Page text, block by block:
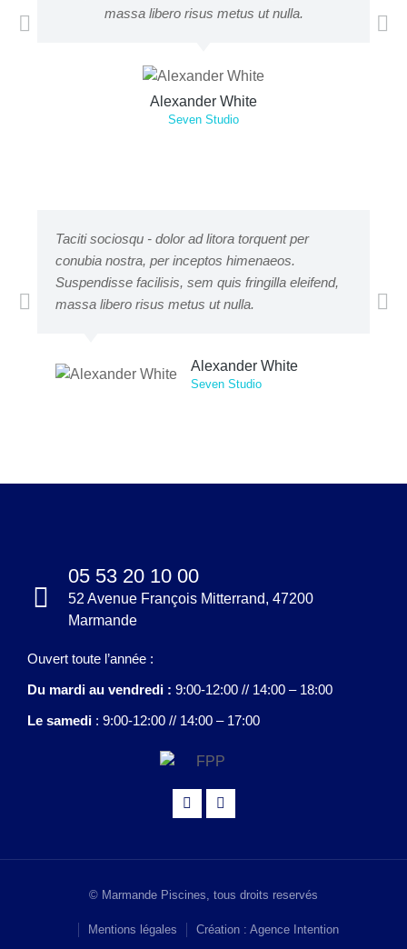
massa libero risus metus ut nulla.
Alexander White
Seven Studio
Taciti sociosqu - dolor ad litora torquent per
conubia nostra, per inceptos himenaeos.
Suspendisse facilisis, sem quis fringilla eleifend,
massa libero risus metus ut nulla.
Alexander White
Seven Studio
05 53 20 10 00
52 Avenue François Mitterrand, 47200
Marmande
Ouvert toute l’année :
Du mardi au vendredi : 9:00-12:00 // 14:00 – 18:00
Le samedi : 9:00-12:00 // 14:00 – 17:00
© Marmande Piscines, tous droits reservés
Mentions légales Création : Agence Intention